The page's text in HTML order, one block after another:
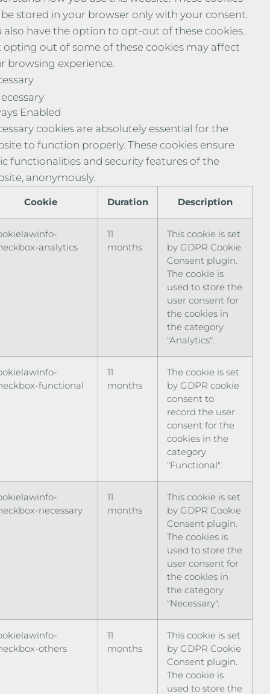
stored in your browser only with your consent.
also have the option to opt-out of these cookies.
opting out of some of these cookies may affect
browsing experience.
Enabled
cookies are absolutely essential for the
to function properly. These cookies ensure
functionalities and security features of the
anonymously.
Cookie Duration Description
analytics
11
months
This cookie is set
by GDPR Cookie
Consent plugin.
The cookie is
used to store the
user consent for
the cookies in
the category
"Analytics".
functional
11
months
The cookie is set
by GDPR cookie
consent to
record the user
consent for the
cookies in the
category
"Functional".
necessary
11
months
This cookie is set
by GDPR Cookie
Consent plugin.
The cookies is
used to store the
user consent for
the cookies in
the category
"Necessary".
others
11
months
This cookie is set
by GDPR Cookie
Consent plugin.
The cookie is
used to store the